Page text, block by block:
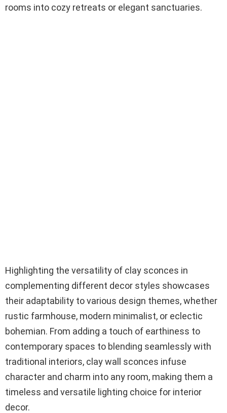
rooms into cozy retreats or elegant sanctuaries.
Highlighting the versatility of clay sconces in
complementing different decor styles showcases
their adaptability to various design themes, whether
rustic farmhouse, modern minimalist, or eclectic
bohemian. From adding a touch of earthiness to
contemporary spaces to blending seamlessly with
traditional interiors, clay wall sconces infuse
character and charm into any room, making them a
timeless and versatile lighting choice for interior
decor.